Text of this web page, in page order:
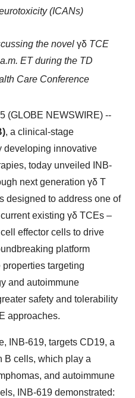
(ICANs)
the novel γδ TCE
ET during the TD
Care Conference
(GLOBE NEWSWIRE) --
, a clinical-stage
developing innovative
today unveiled INB-
next generation γδ T
designed to address one of
existing γδ TCEs –
effector cells to drive
platform
properties targeting
and autoimmune
safety and tolerability
approaches.
INB-619, targets CD19, a
B cells, which play a
and autoimmune
INB-619 demonstrated: